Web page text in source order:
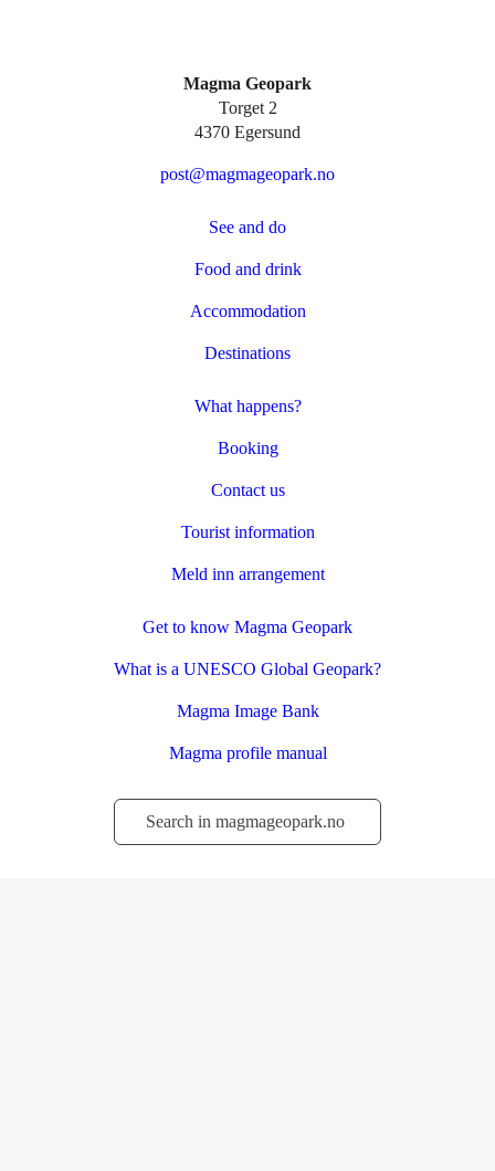
Magma Geopark
Torget 2
4370 Egersund
post@magmageopark.no
See and do
Food and drink
Accommodation
Destinations
What happens?
Booking
Contact us
Tourist information
Meld inn arrangement
Get to know Magma Geopark
What is a UNESCO Global Geopark?
Magma Image Bank
Magma profile manual
Søk